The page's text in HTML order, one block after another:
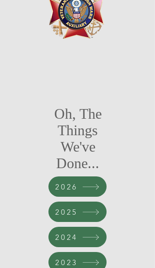
Oh, The
Things
We've
Done...
2026
2025
2024
2023